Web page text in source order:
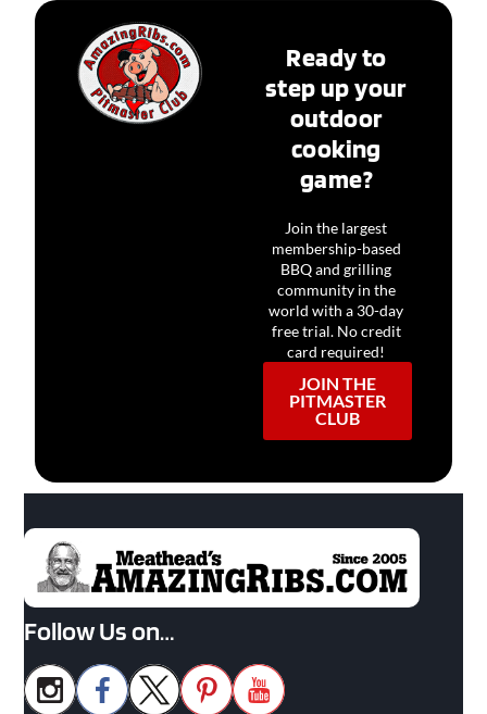
Ready to
step up your
outdoor
cooking
game?
Join the largest
membership-based
BBQ and grilling
community in the
world with a 30-day
free trial. No credit
card required!
JOIN THE
PITMASTER
CLUB
Follow Us on…